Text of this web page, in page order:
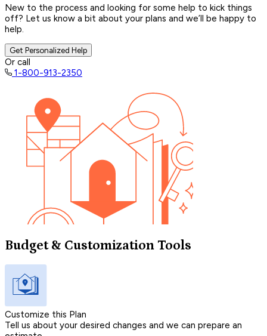
New to the process and looking for some help to kick things
off? Let us know a bit about your plans and we’ll be happy to
help.
Get Personalized Help
Or call
1-800-913-2350
Budget & Customization Tools
Customize this Plan
Tell us about your desired changes and we can prepare an